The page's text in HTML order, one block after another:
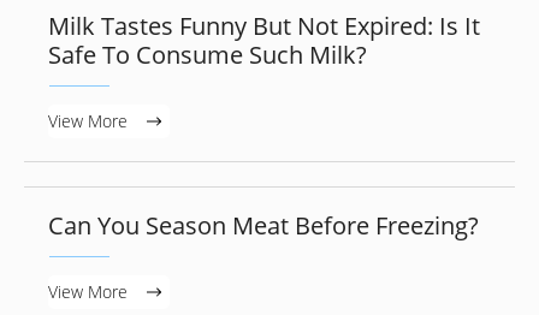
Milk Tastes Funny But Not Expired: Is It
Safe To Consume Such Milk?
View More
Can You Season Meat Before Freezing?
View More